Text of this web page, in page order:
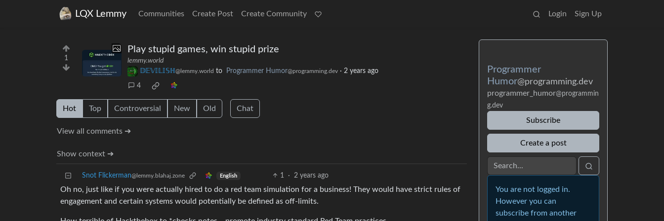
LQX Lemmy Communities Create Post Create Community Login Sign Up
1
Play stupid games, win stupid prize
lemmy.world
𝔻𝔼𝕍𝕀𝕃𝕀𝕊ℍ@lemmy.world to Programmer Humor@programming.dev · 2 years ago
4
Hot Top Controversial New Old Chat
View all comments ➔
Show context ➔
Snot Flickerman@lemmy.blahaj.zone English 1 · 2 years ago
Oh no, just like if you were actually hired to do a red team simulation for a business! They would have strict rules of
engagement and certain systems would potentially be defined as off-limits.
Programmer
Humor@programming.dev
programmer_humor@programmin
g.dev
Subscribe
Create a post
You are not logged in.
However you can
subscribe from another